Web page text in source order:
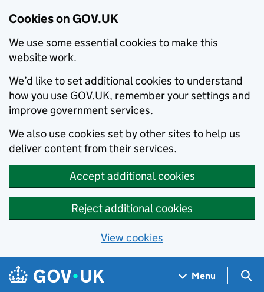
Cookies on GOV.UK
We use some essential cookies to make this
website work.
We’d like to set additional cookies to understand
how you use GOV.UK, remember your settings and
improve government services.
We also use cookies set by other sites to help us
deliver content from their services.
Accept additional cookies
Reject additional cookies
View cookies
Skip to main content
Navigation menu
Menu